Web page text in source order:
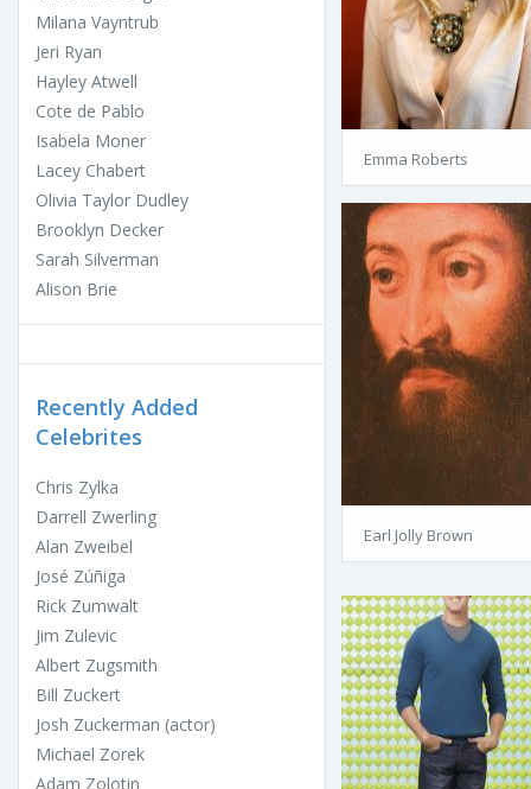
Milana Vayntrub
Jeri Ryan
Hayley Atwell
Cote de Pablo
Isabela Moner
Lacey Chabert
Olivia Taylor Dudley
Brooklyn Decker
Sarah Silverman
Alison Brie
Recently Added
Celebrites
Chris Zylka
Darrell Zwerling
Alan Zweibel
José Zúñiga
Rick Zumwalt
Jim Zulevic
Albert Zugsmith
Bill Zuckert
Josh Zuckerman (actor)
Michael Zorek
Adam Zolotin
Emma Roberts
Earl Jolly Brown